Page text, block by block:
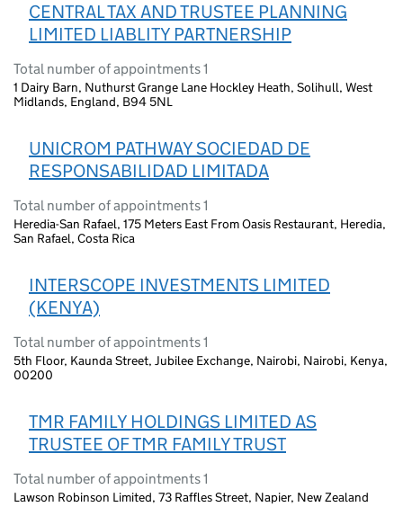
CENTRAL TAX AND TRUSTEE PLANNING
LIMITED LIABLITY PARTNERSHIP
Total number of appointments 1
1 Dairy Barn, Nuthurst Grange Lane Hockley Heath, Solihull, West
Midlands, England, B94 5NL
UNICROM PATHWAY SOCIEDAD DE
RESPONSABILIDAD LIMITADA
Total number of appointments 1
Heredia-San Rafael, 175 Meters East From Oasis Restaurant, Heredia,
San Rafael, Costa Rica
INTERSCOPE INVESTMENTS LIMITED
(KENYA)
Total number of appointments 1
5th Floor, Kaunda Street, Jubilee Exchange, Nairobi, Nairobi, Kenya,
00200
TMR FAMILY HOLDINGS LIMITED AS
TRUSTEE OF TMR FAMILY TRUST
Total number of appointments 1
Lawson Robinson Limited, 73 Raffles Street, Napier, New Zealand